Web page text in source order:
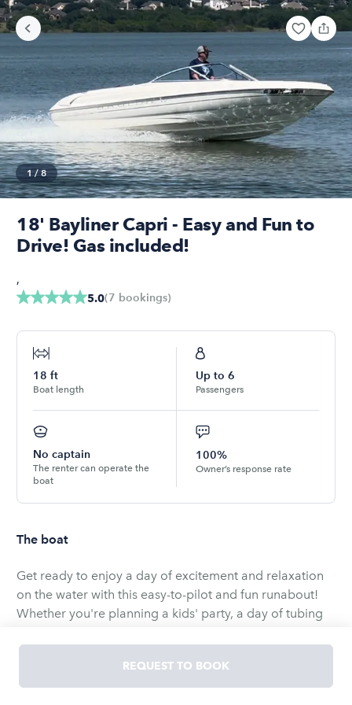
1/8
18' Bayliner Capri - Easy and Fun to
Drive! Gas included!
5.0(7 bookings)
,
18 ft
Boat length
Up to 6
Passengers
No captain
The renter can operate the
boat
100%
Owner’s response rate
The boat
Get ready to enjoy a day of excitement and relaxation
on the water with this easy-to-pilot and fun runabout!
Whether you're planning a kids' party, a day of tubing
this Capri boat is the perfect choice. It’s fast, fun, and
incredibly easy to drive, making it ideal for everyone,
from beginners to seasoned boaters.
REQUEST TO BOOK